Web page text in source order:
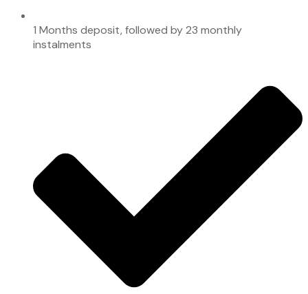
1 Months deposit, followed by 23 monthly
instalments